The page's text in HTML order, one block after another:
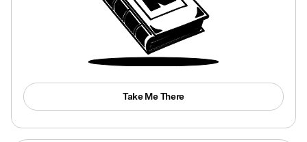
Take Me There